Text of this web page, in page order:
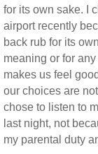
for its own sake. I
airport recently
back rub for its
meaning or for
makes us feel
our choices are
chose to listen to
last night, not
my parental duty